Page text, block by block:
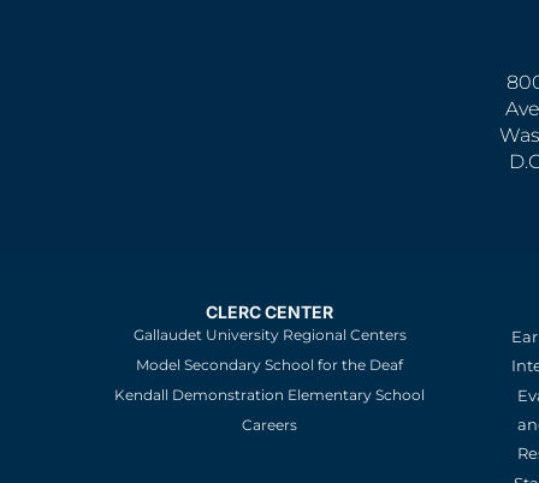
CLERC CENTER
Gallaudet University Regional Centers
Model Secondary School for the Deaf
Kendall Demonstration Elementary School
Careers